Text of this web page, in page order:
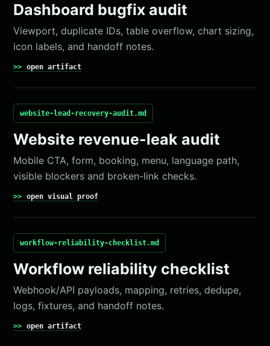
Dashboard bugfix audit
Viewport, duplicate IDs, table overflow, chart sizing,
icon labels, and handoff notes.
open artifact
website-lead-recovery-audit.md
Website revenue-leak audit
Mobile CTA, form, booking, menu, language path,
visible blockers and broken-link checks.
open visual proof
workflow-reliability-checklist.md
Workflow reliability checklist
Webhook/API payloads, mapping, retries, dedupe,
logs, fixtures, and handoff notes.
open artifact